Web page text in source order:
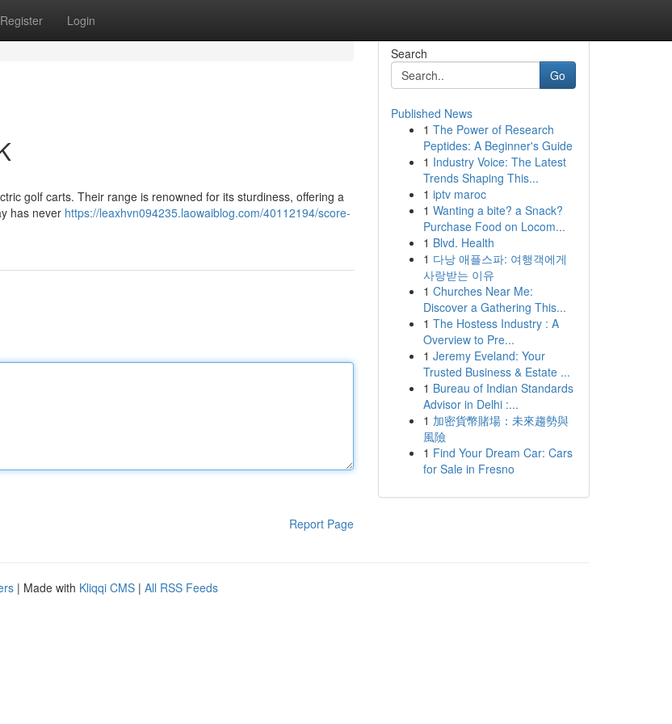
Register Login
golf carts. Their range is renowned for its sturdiness, offering a
has never https://leaxhvn094235.laowaiblog.com/40112194/score-
Report Page
Search
Go
Published News
1 The Power of Research
Peptides: A Beginner's Guide
1 Industry Voice: The Latest
Trends Shaping This...
1 iptv maroc
1 Wanting a bite? a Snack?
Purchase Food on Locom...
1 Blvd. Health
1 다낭 애플스파: 여행객에게
사랑받는 이유
1 Churches Near Me:
Discover a Gathering This...
1 The Hostess Industry : A
Overview to Pre...
1 Jeremy Eveland: Your
Trusted Business & Estate ...
1 Bureau of Indian Standards
Advisor in Delhi :...
1 加密貨幣賭場：未來趨勢與
風險
1 Find Your Dream Car: Cars
for Sale in Fresno
| Made with Kliqqi CMS | All RSS Feeds